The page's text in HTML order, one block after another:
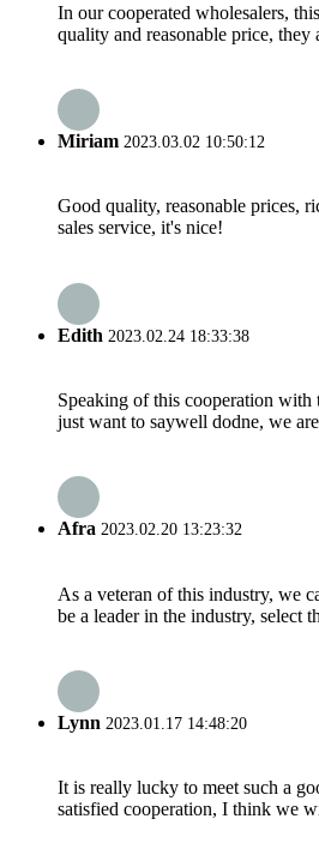
In our cooperated wholesalers,
quality and reasonable price, they
Miriam 2023.03.02 10:50:12
Good quality, reasonable prices,
sales service, it's nice!
Edith 2023.02.24 18:33:38
Speaking of this cooperation with
just want to saywell dodne, we
Afra 2023.02.20 13:23:32
As a veteran of this industry, we
be a leader in the industry, select
Lynn 2023.01.17 14:48:20
It is really lucky to meet such a
satisfied cooperation, I think we